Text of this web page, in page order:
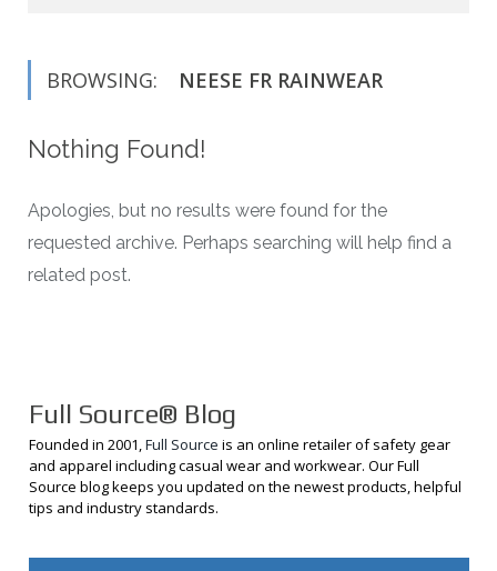
BROWSING: NEESE FR RAINWEAR
Nothing Found!
Apologies, but no results were found for the
requested archive. Perhaps searching will help find a
related post.
Full Source® Blog
Founded in 2001,Full Source is an online retailer of safety gear
and apparel including casual wear and workwear. Our Full
Source blog keeps you updated on the newest products, helpful
tips and industry standards.